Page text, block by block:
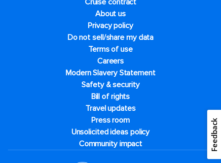
Cruise contract
About us
Privacy policy
Do not sell/share my data
Terms of use
Careers
Modern Slavery Statement
Safety & security
Bill of rights
Travel updates
Press room
Unsolicited ideas policy
Community impact
Feedback